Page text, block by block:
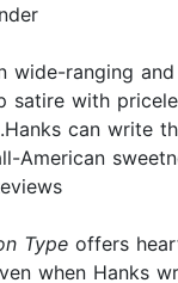
wide-ranging
satire with
can write
American
Type offers
when Hanks